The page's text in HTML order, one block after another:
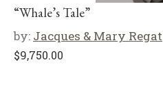
“Whale’s Tale”
by: Jacques & Mary Regat
$9,750.00